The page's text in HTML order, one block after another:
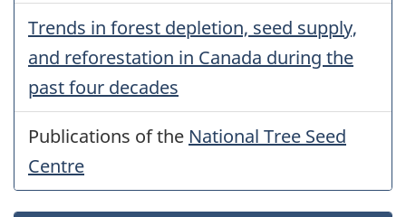
Trends in forest depletion, seed supply,
and reforestation in Canada during the
past four decades
Publications of the National Tree Seed
Centre